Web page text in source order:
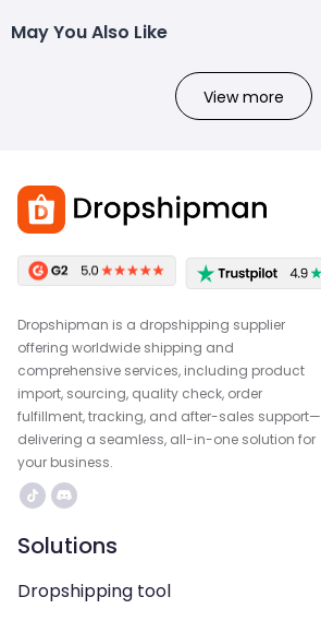
May You Also Like
View more
Dropshipman is a dropshipping supplier
offering worldwide shipping and
comprehensive services, including product
import, sourcing, quality check, order
fulfillment, tracking, and after-sales support—
delivering a seamless, all-in-one solution for
your business.
Solutions
Dropshipping tool